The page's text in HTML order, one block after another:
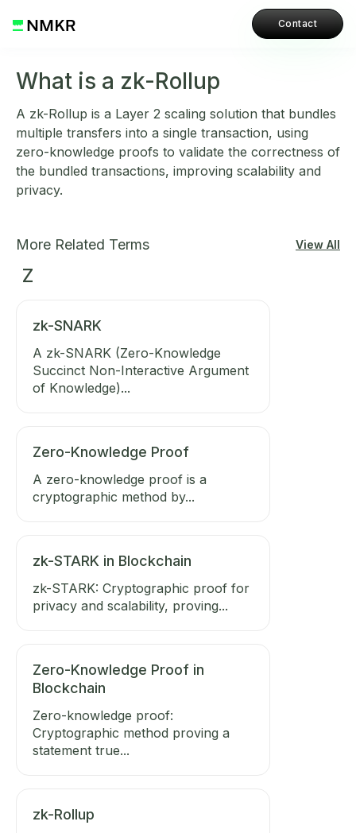
Contact
What is a zk-Rollup
A zk-Rollup is a Layer 2 scaling solution that bundles
multiple transfers into a single transaction, using
zero-knowledge proofs to validate the correctness of
the bundled transactions, improving scalability and
privacy.
More Related Terms View All
Z
zk-SNARK
A zk-SNARK (Zero-Knowledge
Succinct Non-Interactive Argument
of Knowledge)...
Zero-Knowledge Proof
A zero-knowledge proof is a
cryptographic method by...
zk-STARK in Blockchain
zk-STARK: Cryptographic proof for
privacy and scalability, proving...
Zero-Knowledge Proof in
Blockchain
Zero-knowledge proof:
Cryptographic method proving a
statement true...
zk-Rollup